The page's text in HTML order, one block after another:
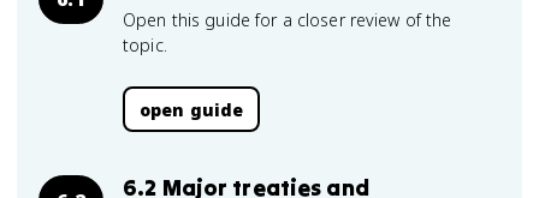
Open this guide for a closer review of the
topic.
open guide
6.2 Major treaties and